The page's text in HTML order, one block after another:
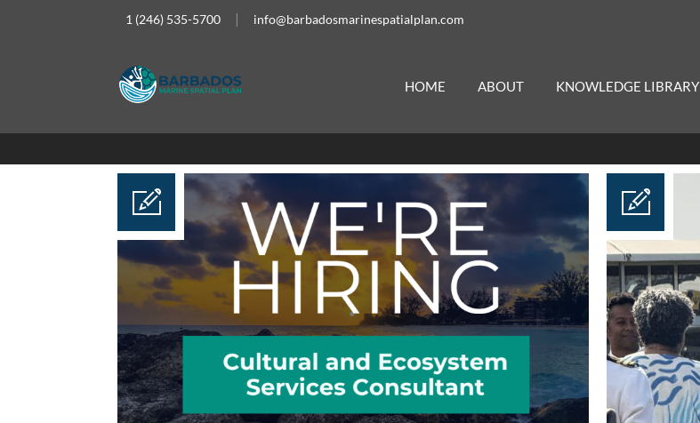
1 (246) 535-5700 info@barbadosmarinespatialplan.com
HOME ABOUT KNOWLEDGE LIBRARY